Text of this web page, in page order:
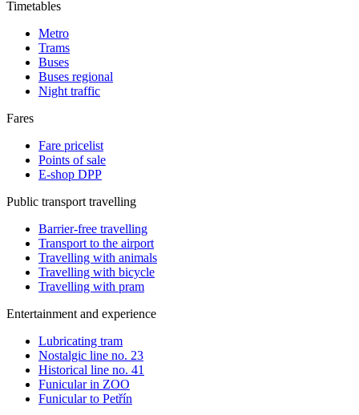
Timetables
Metro
Trams
Buses
Buses regional
Night traffic
Fares
Fare pricelist
Points of sale
E-shop DPP
Public transport travelling
Barrier-free travelling
Transport to the airport
Travelling with animals
Travelling with bicycle
Travelling with pram
Entertainment and experience
Lubricating tram
Nostalgic line no. 23
Historical line no. 41
Funicular in ZOO
Funicular to Petřín